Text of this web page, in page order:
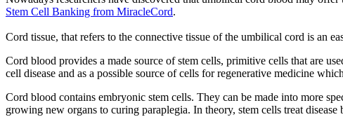
Stem Cell Banking from MiracleCord.
Cord tissue, that refers to the connective tissue of the umbilical cord is an
Cord blood provides a made source of stem cells, primitive cells that are
cell disease and as a possible source of cells for regenerative medicine
Cord blood contains embryonic stem cells. They can be made into more
growing new organs to curing paraplegia. In theory, stem cells treat